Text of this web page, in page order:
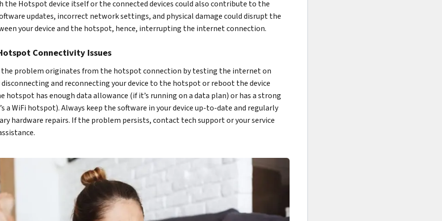
the Hotspot device itself or the connected devices could also contribute to the
updates, incorrect network settings, and physical damage could disrupt the
your device and the hotspot, hence, interrupting the internet connection.
Connectivity Issues
problem originates from the hotspot connection by testing the internet on
disconnecting and reconnecting your device to the hotspot or reboot the device
hotspot has enough data allowance (if it’s running on a data plan) or has a strong
a WiFi hotspot). Always keep the software in your device up-to-date and regularly
hardware repairs. If the problem persists, contact tech support or your service